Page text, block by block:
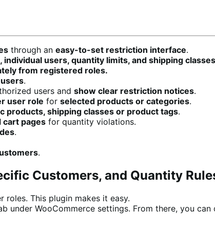
through an easy-to-set restriction interface.
users, quantity limits, and shipping classes
from registered roles.
.
users and show clear restriction notices.
user role for selected products or categories.
products, shipping classes or product tags.
cart pages for quantity violations.
.
.
Customers, and Quantity
This plugin makes it easy.
under WooCommerce settings. From there, you